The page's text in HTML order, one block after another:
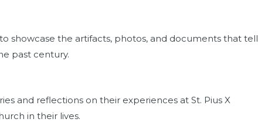
showcase the artifacts, photos, and documents that tell
past century.
and reflections on their experiences at St. Pius X
in their lives.